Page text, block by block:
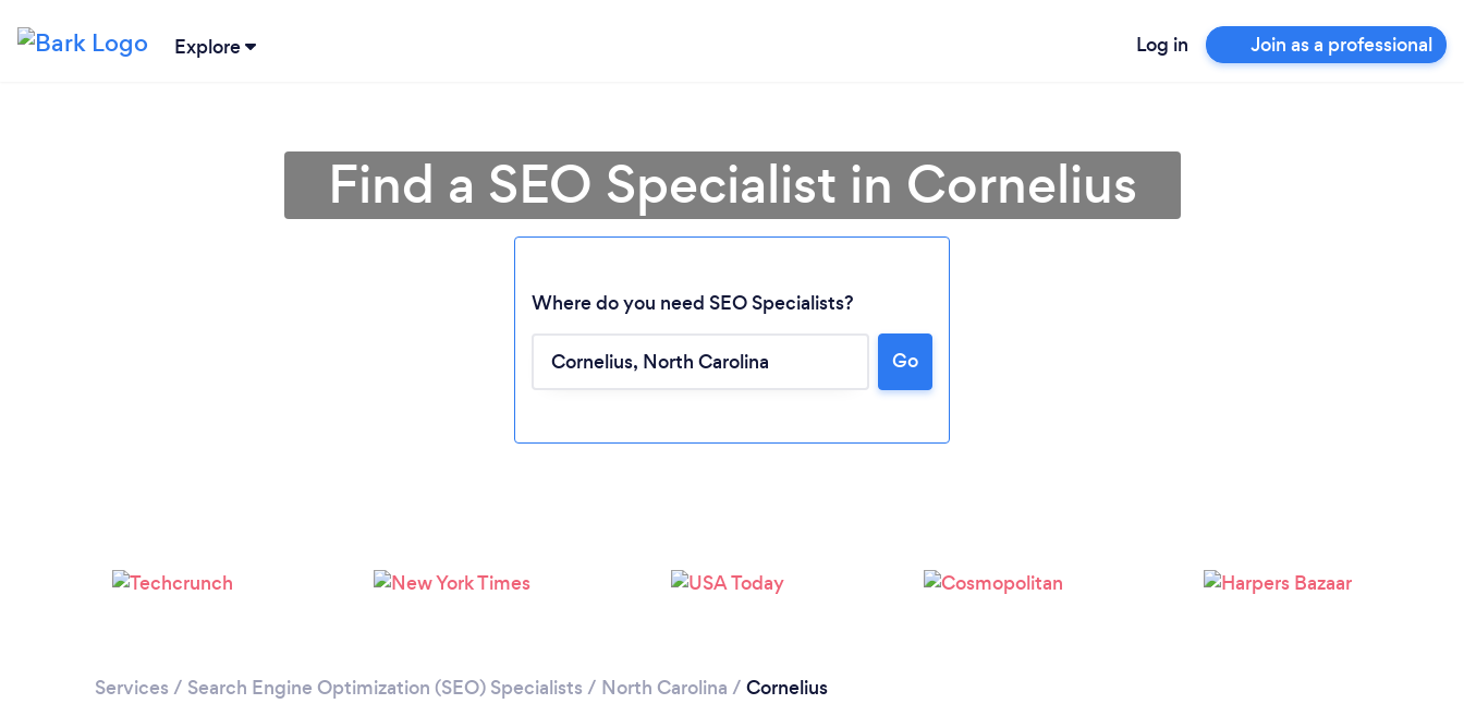
Explore Log in Join as a professional
Find a SEO Specialist in Cornelius
Where do you need SEO Specialists?
Go
Services / Search Engine Optimization (SEO) Specialists / North Carolina / Cornelius